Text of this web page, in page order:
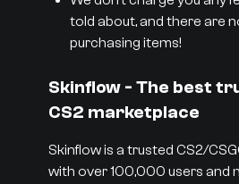
told about, and there are
purchasing items!
Skinflow - The best
CS2 marketplace
Skinflow is a trusted CS2/
with over 100,000 users and